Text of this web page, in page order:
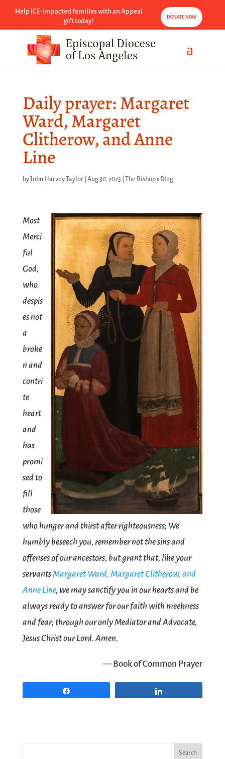
Help ICE-impacted families with an Appeal
gift today!
DONATE NOW
Daily prayer: Margaret
Ward, Margaret
Clitherow, and Anne
Line
byJohn Harvey Taylor| Aug 30, 2023| The Bishop's Blog
Most
Merci
ful
God,
who
despis
es not
a
broke
n and
contri
te
heart
and
has
promi
sed to
fill
those
who hunger and thirst after righteousness; We
humbly beseech you, remember not the sins and
offenses of our ancestors, but grant that, like your
servantsMargaret Ward, Margaret Clitherow, and
Anne Line, we may sanctify you in our hearts and be
always ready to answer for our faith with meekness
and fear; through our only Mediator and Advocate,
Jesus Christ our Lord. Amen.
— Book of Common Prayer